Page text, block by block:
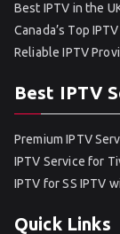
Best IPTV in the
Canada’s Top
Reliable IPTV
Best IPTV
Premium IPTV
IPTV Service for
IPTV for SS IPTV
Quick Links